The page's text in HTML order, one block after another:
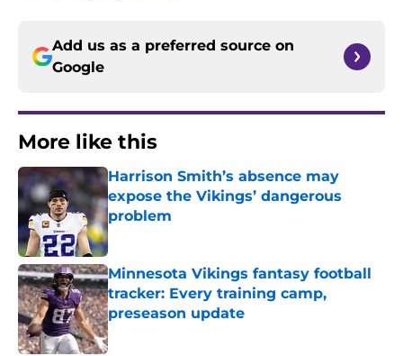
Add us as a preferred source on
Google
More like this
Harrison Smith’s absence may
expose the Vikings’ dangerous
problem
Published by on Invalid Date
Minnesota Vikings fantasy football
tracker: Every training camp,
preseason update
Published by on Invalid Date